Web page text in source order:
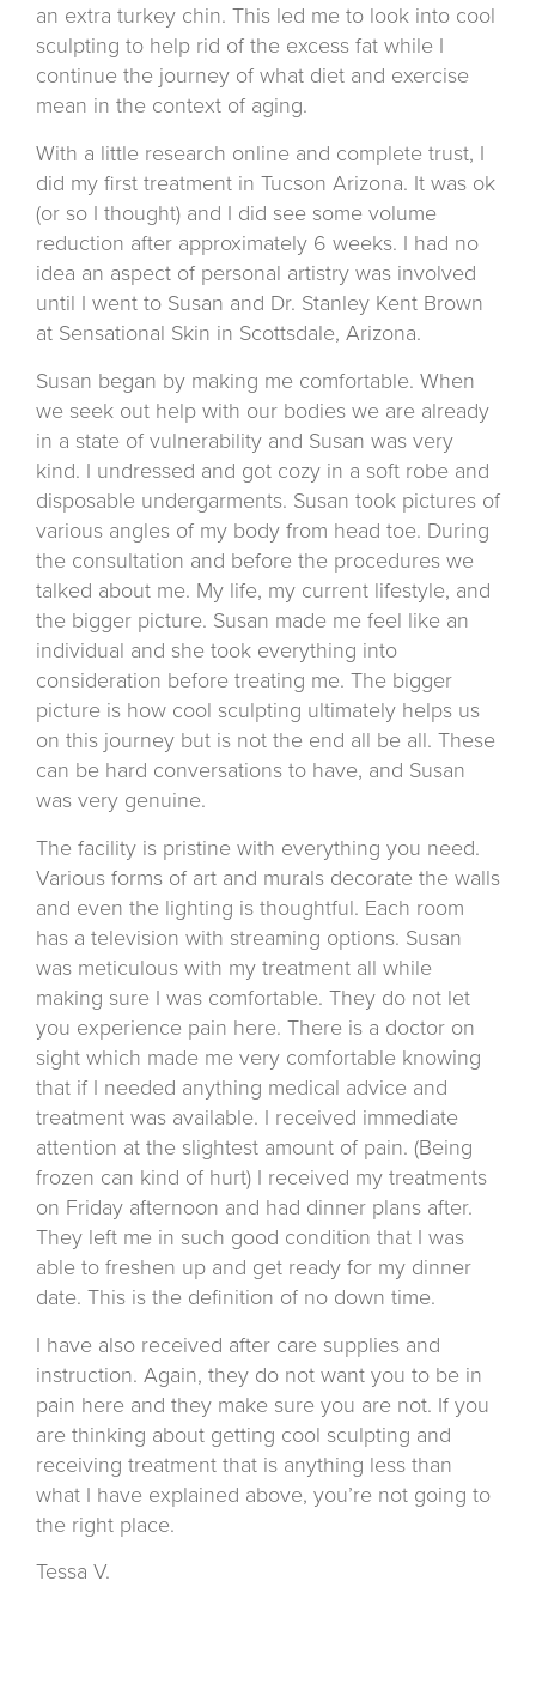
an extra turkey chin. This led me to look into cool
sculpting to help rid of the excess fat while I
continue the journey of what diet and exercise
mean in the context of aging.
With a little research online and complete trust, I
did my first treatment in Tucson Arizona. It was ok
(or so I thought) and I did see some volume
reduction after approximately 6 weeks. I had no
idea an aspect of personal artistry was involved
until I went to Susan and Dr. Stanley Kent Brown
at Sensational Skin in Scottsdale, Arizona.
Susan began by making me comfortable. When
we seek out help with our bodies we are already
in a state of vulnerability and Susan was very
kind. I undressed and got cozy in a soft robe and
disposable undergarments. Susan took pictures of
various angles of my body from head toe. During
the consultation and before the procedures we
talked about me. My life, my current lifestyle, and
the bigger picture. Susan made me feel like an
individual and she took everything into
consideration before treating me. The bigger
picture is how cool sculpting ultimately helps us
on this journey but is not the end all be all. These
can be hard conversations to have, and Susan
was very genuine.
The facility is pristine with everything you need.
Various forms of art and murals decorate the walls
and even the lighting is thoughtful. Each room
has a television with streaming options. Susan
was meticulous with my treatment all while
making sure I was comfortable. They do not let
you experience pain here. There is a doctor on
sight which made me very comfortable knowing
that if I needed anything medical advice and
treatment was available. I received immediate
attention at the slightest amount of pain. (Being
frozen can kind of hurt) I received my treatments
on Friday afternoon and had dinner plans after.
They left me in such good condition that I was
able to freshen up and get ready for my dinner
date. This is the definition of no down time.
I have also received after care supplies and
instruction. Again, they do not want you to be in
pain here and they make sure you are not. If you
are thinking about getting cool sculpting and
receiving treatment that is anything less than
what I have explained above, you’re not going to
the right place.
Tessa V.